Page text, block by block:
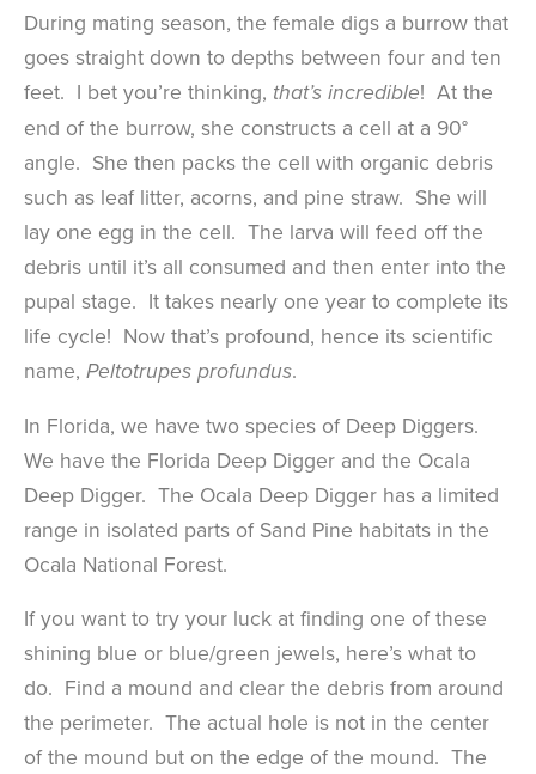
During mating season, the female digs a burrow that
goes straight down to depths between four and ten
feet. I bet you’re thinking, that’s incredible! At the
end of the burrow, she constructs a cell at a 90°
angle. She then packs the cell with organic debris
such as leaf litter, acorns, and pine straw. She will
lay one egg in the cell. The larva will feed off the
debris until it’s all consumed and then enter into the
pupal stage. It takes nearly one year to complete its
life cycle! Now that’s profound, hence its scientific
name, Peltotrupes profundus.
In Florida, we have two species of Deep Diggers.
We have the Florida Deep Digger and the Ocala
Deep Digger. The Ocala Deep Digger has a limited
range in isolated parts of Sand Pine habitats in the
Ocala National Forest.
If you want to try your luck at finding one of these
shining blue or blue/green jewels, here’s what to
do. Find a mound and clear the debris from around
the perimeter. The actual hole is not in the center
of the mound but on the edge of the mound. The